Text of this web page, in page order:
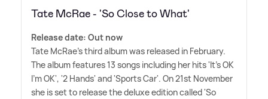
Tate McRae - 'So Close to What'
Release date: Out now
Tate McRae's third album was released in February.
The album features 13 songs including her hits 'It's OK
I'm OK', '2 Hands' and 'Sports Car'. On 21st November
she is set to release the deluxe edition called 'So